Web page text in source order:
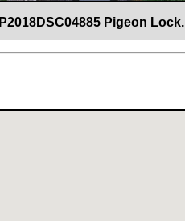
P2018DSC04885 Pigeon Lock.